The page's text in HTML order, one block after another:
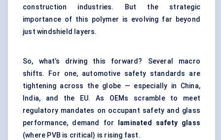
construction industries. But the strategic
importance of this polymer is evolving far beyond
just windshield layers.
So, what’s driving this forward? Several macro
shifts. For one, automotive safety standards are
tightening across the globe — especially in China,
India, and the EU. As OEMs scramble to meet
regulatory mandates on occupant safety and glass
performance, demand for
laminated safety glass
(where PVB is critical) is rising fast.